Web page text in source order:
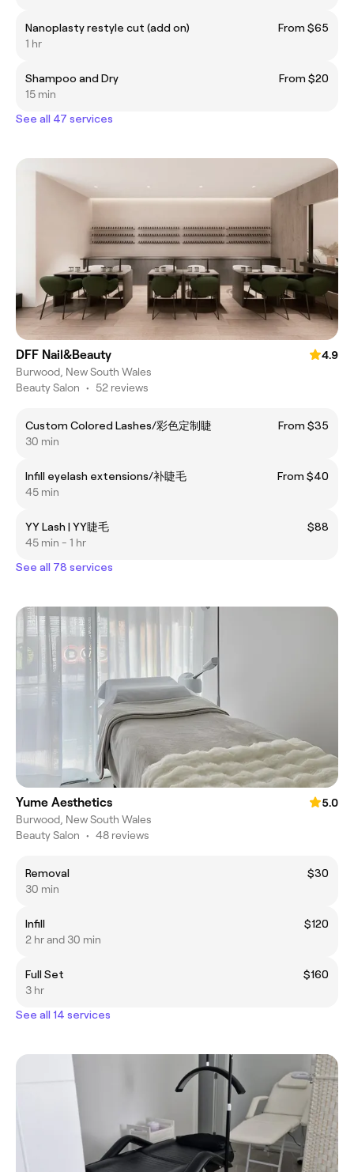
Nanoplasty restyle cut (add on)
From $65
1 hr
Shampoo and Dry
From $20
15 min
See all 47 services
DFF Nail&Beauty
4.9
Burwood, New South Wales
Beauty Salon • 52 reviews
Custom Colored Lashes/彩色定制睫
From $35
30 min
Infill eyelash extensions/补睫毛
From $40
45 min
YY Lash | YY睫毛
$88
45 min - 1 hr
See all 78 services
Yume Aesthetics
5.0
Burwood, New South Wales
Beauty Salon • 48 reviews
Removal
$30
30 min
Infill
$120
2 hr and 30 min
Full Set
$160
3 hr
See all 14 services